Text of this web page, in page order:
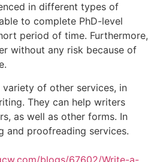
in different types of
to complete PhD-level
period of time. Furthermore,
without any risk because of
variety of other services, in
They can help writers
as well as other forms. In
and proofreading services.
blogs/67602/Write-a-